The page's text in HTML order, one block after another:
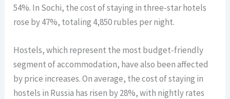
54%. In Sochi, the cost of staying in three-star hotels
rose by 47%, totaling 4,850 rubles per night.
Hostels, which represent the most budget-friendly
segment of accommodation, have also been affected
by price increases. On average, the cost of staying in
hostels in Russia has risen by 28%, with nightly rates